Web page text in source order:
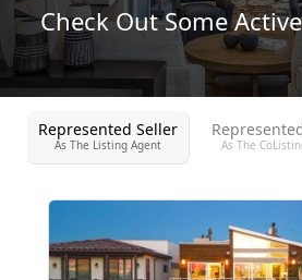
Check Out Some
Represented Seller
As The Listing Agent As The